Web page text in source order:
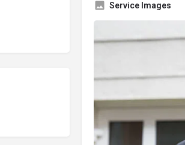
Service Images